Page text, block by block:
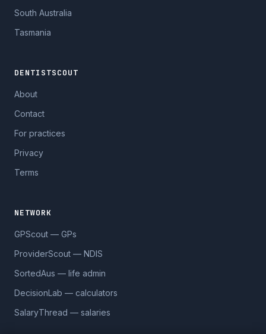
South Australia
Tasmania
DENTISTSCOUT
About
Contact
For practices
Privacy
Terms
NETWORK
GPScout — GPs
ProviderScout — NDIS
SortedAus — life admin
DecisionLab — calculators
SalaryThread — salaries